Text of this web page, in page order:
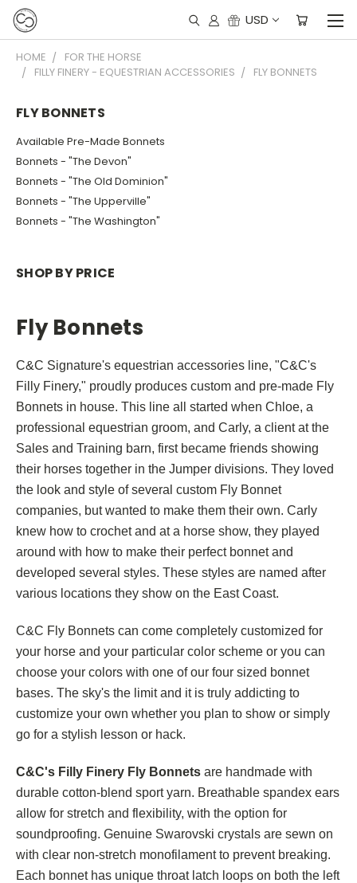
USD
HOME
FOR THE HORSE
FILLY FINERY - EQUESTRIAN ACCESSORIES
FLY BONNETS
FLY BONNETS
Available Pre-Made Bonnets
Bonnets - "The Devon"
Bonnets - "The Old Dominion"
Bonnets - "The Upperville"
Bonnets - "The Washington"
SHOP BY PRICE
Fly Bonnets
C&C Signature's equestrian accessories line, "C&C's
Filly Finery," proudly produces custom and pre-made Fly
Bonnets in house. This line all started when Chloe, a
professional equestrian groom, and Carly, a client at the
Sales and Training barn, first became friends showing
their horses together in the Jumper divisions. They loved
the look and style of several custom Fly Bonnet
companies, but wanted to make them their own. Carly
knew how to crochet and at a horse show, they played
around with how to make their perfect bonnet and
developed several styles. These styles are named after
various locations they show on the East Coast.
C&C Fly Bonnets can come completely customized for
your horse and your particular color scheme or you can
choose your colors with one of our four sized bonnet
bases. The sky's the limit and it is truly addicting to
customize your own whether you plan to show or simply
go for a stylish lesson or hack.
C&C's Filly Finery Fly Bonnets are handmade with
durable cotton-blend sport yarn. Breathable spandex ears
allow for stretch and flexibility, with the option for
soundproofing. Genuine Swarovski crystals are sewn on
with clear non-stretch monofilament to prevent breaking.
Each bonnet has unique throat latch loops on both the left